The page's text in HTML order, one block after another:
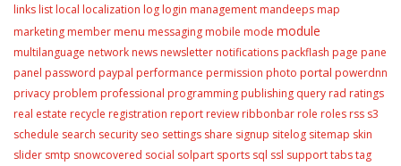
links list local localization log login management mandeeps map
marketing membermenu messaging mobile mode module
multilanguage network news newsletter notifications packflash page pane
panel password paypal performance permission photo portal powerdnn
privacy problem professional programming publishing query rad ratings
real estate recycle registration report review ribbonbar role roles rss s3
schedule search security seo settings share signup sitelog sitemap skin
slider smtp snowcovered social solpart sports sql ssl supporttabstag